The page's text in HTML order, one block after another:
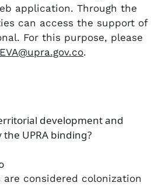
application. Through the
can access the support of
For this purpose, please
.
development and
UPRA binding?
are considered colonization